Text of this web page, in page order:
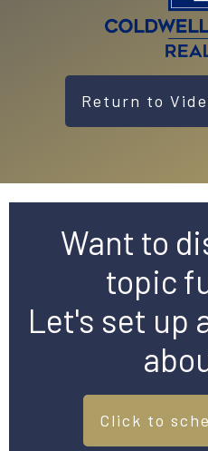
Return to
Want to
topic
Let's set up
Click to